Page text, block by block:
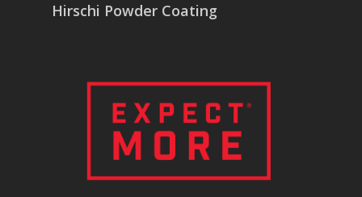
Hirschi Powder Coating